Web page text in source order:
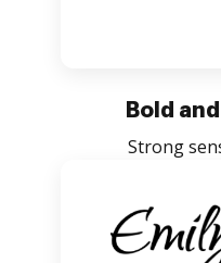
Bold
Strong